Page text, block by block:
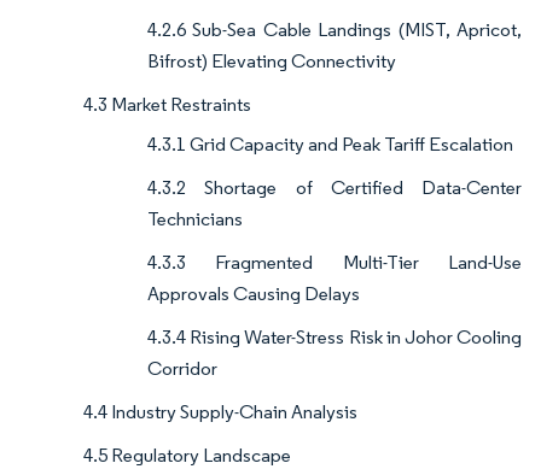
4.2.6 Sub-Sea Cable Landings (MIST, Apricot,
Bifrost) Elevating Connectivity
4.3 Market Restraints
4.3.1 Grid Capacity and Peak Tariff Escalation
4.3.2 Shortage of Certified Data-Center
Technicians
4.3.3 Fragmented Multi-Tier Land-Use
Approvals Causing Delays
4.3.4 Rising Water-Stress Risk in Johor Cooling
Corridor
4.4 Industry Supply-Chain Analysis
4.5 Regulatory Landscape